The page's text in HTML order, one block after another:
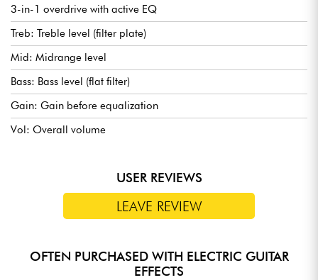
3-in-1 overdrive with active EQ
Treb: Treble level (filter plate)
Mid: Midrange level
Bass: Bass level (flat filter)
Gain: Gain before equalization
Vol: Overall volume
USER REVIEWS
LEAVE REVIEW
OFTEN PURCHASED WITH ELECTRIC GUITAR
EFFECTS